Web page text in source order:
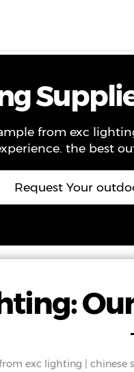
from exc
the best
Request Your
exc lighting |